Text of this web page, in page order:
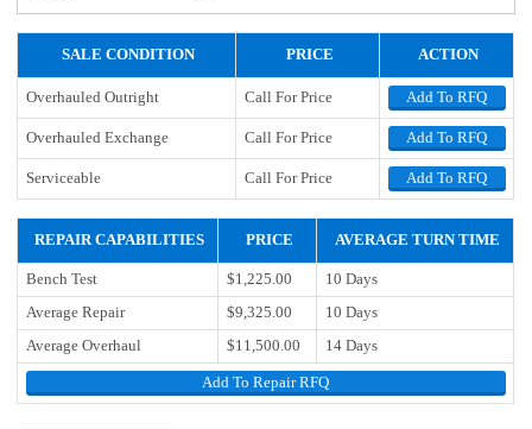
SALE CONDITION PRICE ACTION
Overhauled Outright Call For Price Add To RFQ
Overhauled Exchange Call For Price Add To RFQ
Serviceable Call For Price Add To RFQ
REPAIR CAPABILITIES PRICE AVERAGE TURN TIME
Bench Test $1,225.00
10 Days
Average Repair
$9,325.00
10 Days
Average Overhaul
$11,500.00 14 Days
Add To Repair RFQ